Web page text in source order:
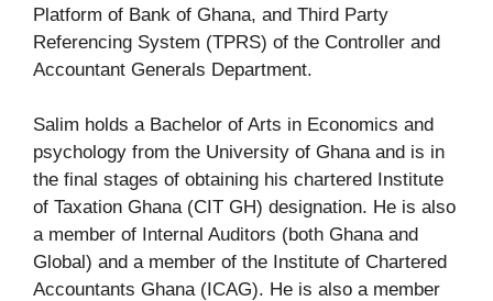
Platform of Bank of Ghana, and Third Party
Referencing System (TPRS) of the Controller and
Accountant Generals Department.
Salim holds a Bachelor of Arts in Economics and
psychology from the University of Ghana and is in
the final stages of obtaining his chartered Institute
of Taxation Ghana (CIT GH) designation. He is also
a member of Internal Auditors (both Ghana and
Global) and a member of the Institute of Chartered
Accountants Ghana (ICAG). He is also a member